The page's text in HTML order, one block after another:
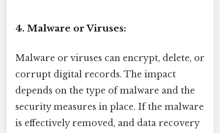
4. Malware or Viruses:
Malware or viruses can encrypt, delete, or
corrupt digital records. The impact
depends on the type of malware and the
security measures in place. If the malware
is effectively removed, and data recovery